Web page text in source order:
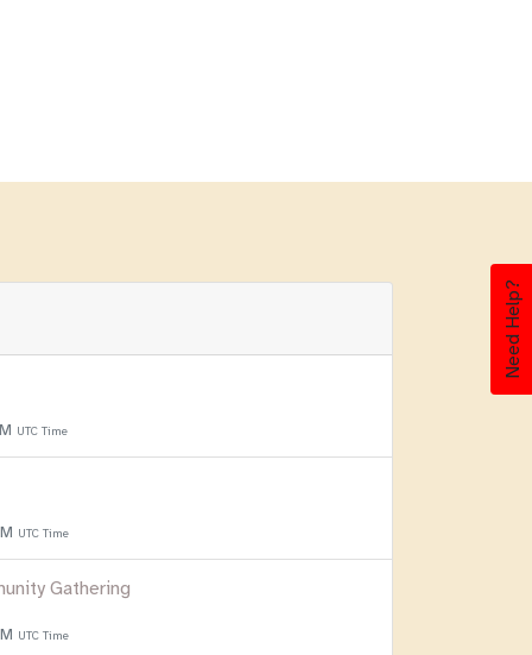
Need Help?
UTC Time
UTC Time
Gathering
UTC Time